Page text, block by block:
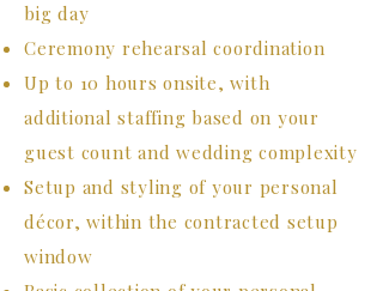
big day
Ceremony rehearsal coordination
Up to 10 hours onsite, with
additional staffing based on your
guest count and wedding complexity
Setup and styling of your personal
décor, within the contracted setup
window